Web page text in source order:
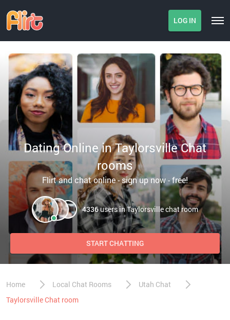
LOG IN
Dating Online in Taylorsville Chat
rooms
Flirt and chat online - sign up now - free!
4336users in Taylorsville chat room
START CHATTING
Home Local Chat Rooms
Utah Chat
Taylorsville Chat room